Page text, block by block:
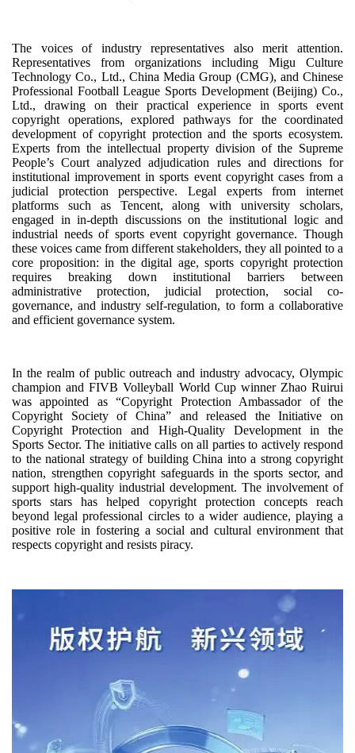
The voices of industry representatives also merit attention.
Representatives from organizations including Migu Culture
Technology Co., Ltd., China Media Group (CMG), and Chinese
Professional Football League Sports Development (Beijing) Co.,
Ltd., drawing on their practical experience in sports event
copyright operations, explored pathways for the coordinated
development of copyright protection and the sports ecosystem.
Experts from the intellectual property division of the Supreme
People’s Court analyzed adjudication rules and directions for
institutional improvement in sports event copyright cases from a
judicial protection perspective. Legal experts from internet
platforms such as Tencent, along with university scholars,
engaged in in-depth discussions on the institutional logic and
industrial needs of sports event copyright governance. Though
these voices came from different stakeholders, they all pointed to a
core proposition: in the digital age, sports copyright protection
requires breaking down institutional barriers between
administrative protection, judicial protection, social co-
governance, and industry self-regulation, to form a collaborative
and efficient governance system.
In the realm of public outreach and industry advocacy, Olympic
champion and FIVB Volleyball World Cup winner Zhao Ruirui
was appointed as “Copyright Protection Ambassador of the
Copyright Society of China” and released the Initiative on
Copyright Protection and High-Quality Development in the
Sports Sector. The initiative calls on all parties to actively respond
to the national strategy of building China into a strong copyright
nation, strengthen copyright safeguards in the sports sector, and
support high-quality industrial development. The involvement of
sports stars has helped copyright protection concepts reach
beyond legal professional circles to a wider audience, playing a
positive role in fostering a social and cultural environment that
respects copyright and resists piracy.